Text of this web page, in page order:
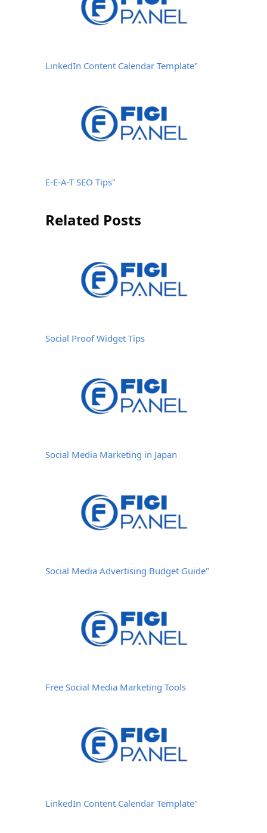
LinkedIn Content Calendar Template"
E-E-A-T SEO Tips"
Related Posts
Social Proof Widget Tips
Social Media Marketing in Japan
Social Media Advertising Budget Guide"
Free Social Media Marketing Tools
LinkedIn Content Calendar Template"